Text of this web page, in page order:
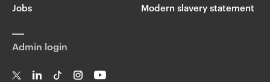
Jobs
Modern slavery statement
Admin login